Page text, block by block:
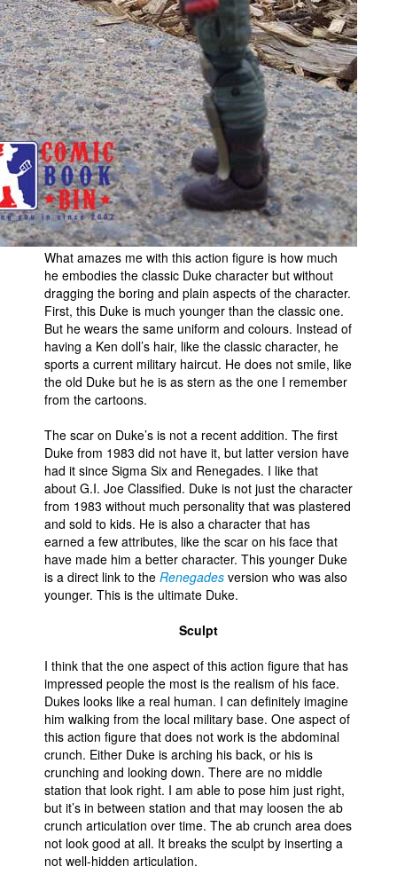
What amazes me with this action figure is how much
he embodies the classic Duke character but without
dragging the boring and plain aspects of the character.
First, this Duke is much younger than the classic one.
But he wears the same uniform and colours. Instead of
having a Ken doll’s hair, like the classic character, he
sports a current military haircut. He does not smile, like
the old Duke but he is as stern as the one I remember
from the cartoons.
The scar on Duke’s is not a recent addition. The first
Duke from 1983 did not have it, but latter version have
had it since Sigma Six and Renegades. I like that
about G.I. Joe Classified. Duke is not just the character
from 1983 without much personality that was plastered
and sold to kids. He is also a character that has
earned a few attributes, like the scar on his face that
have made him a better character. This younger Duke
is a direct link to the Renegades version who was also
younger. This is the ultimate Duke.
Sculpt
I think that the one aspect of this action figure that has
impressed people the most is the realism of his face.
Dukes looks like a real human. I can definitely imagine
him walking from the local military base. One aspect of
this action figure that does not work is the abdominal
crunch. Either Duke is arching his back, or his is
crunching and looking down. There are no middle
station that look right. I am able to pose him just right,
but it’s in between station and that may loosen the ab
crunch articulation over time. The ab crunch area does
not look good at all. It breaks the sculpt by inserting a
not well-hidden articulation.